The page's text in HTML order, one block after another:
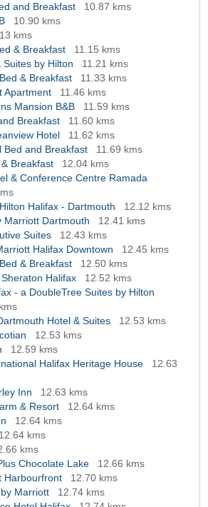
and Breakfast
10.87 kms
10.90 kms
kms
& Breakfast
11.15 kms
by Hilton
11.21 kms
& Breakfast
11.33 kms
Apartment
11.46 kms
Mansion B&B
11.59 kms
Breakfast
11.60 kms
Hotel
11.62 kms
Bed and Breakfast
11.69 kms
Breakfast
12.04 kms
& Conference Centre Ramada
Halifax - Dartmouth
12.12 kms
Marriott Dartmouth
12.41 kms
Suites
12.43 kms
Halifax Downtown
12.45 kms
& Breakfast
12.50 kms
Halifax
12.52 kms
- a DoubleTree Suites by Hilton
Hotel & Suites
12.53 kms
12.53 kms
12.59 kms
Halifax Heritage House
12.63
Inn
12.63 kms
& Resort
12.64 kms
12.64 kms
12.64 kms
kms
Chocolate Lake
12.66 kms
Harbourfront
12.70 kms
Marriott
12.74 kms